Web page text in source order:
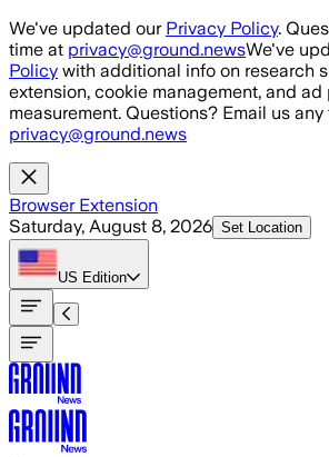
Skip to main content
We've updated our Privacy Policy.
time at privacy@ground.newsWe've
Policy with additional info on research
extension, cookie management, and ad
measurement. Questions? Email us any
privacy@ground.news
Browser Extension
Saturday, August 8, 2026 Set Location
US Edition